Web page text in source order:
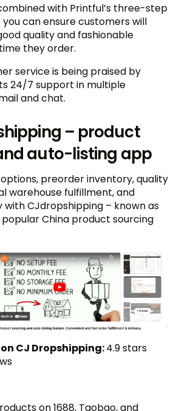
with Printful’s three-step
can ensure customers will
quality and fashionable
they order.
service is being praised by
24/7 support in multiple
and chat.
– product
auto-listing app
preorder inventory, quality
warehouse fulfillment, and
CJdropshipping – known as
China product sourcing
CJ Dropshipping:4.9 stars
on 1688, Taobao, and